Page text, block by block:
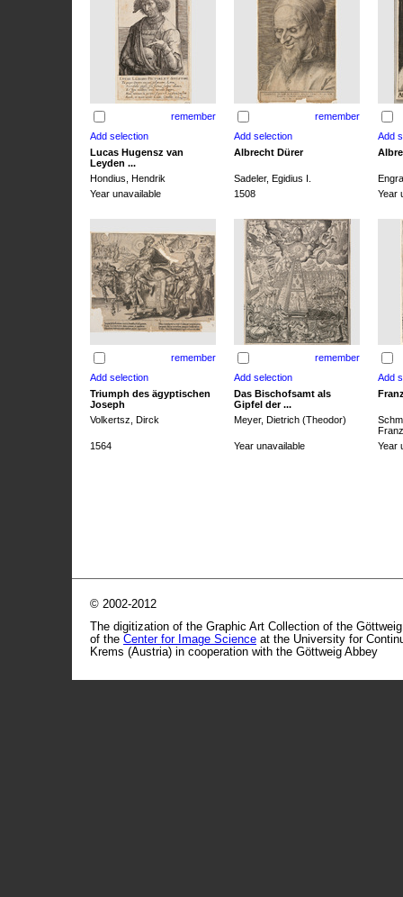
remember remember
Lucas Hugensz van
Leyden ...
Albrecht Dürer
Hondius, Hendrik Sadeler, Egidius I.
Year unavailable
1508 Year
remember remember
Triumph des ägyptischen
Joseph
Das Bischofsamt als
Gipfel der ...
Volkertsz, Dirck Meyer, Dietrich (Theodor)
1564
Year unavailable Year
© 2002-2012
The digitization of the Graphic Art Collection of the
of the Center for Image Science at the University for
Krems (Austria) in cooperation with the Göttweig Abbey